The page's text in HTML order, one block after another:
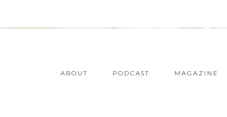
ABOUT PODCAST MAGAZINE